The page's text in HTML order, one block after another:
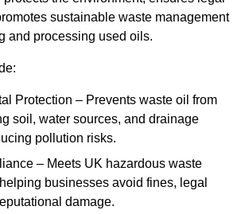
sustainable waste management
and processing used oils.
Protection – Prevents waste oil from
soil, water sources, and drainage
pollution risks.
– Meets UK hazardous waste
businesses avoid fines, legal
damage.